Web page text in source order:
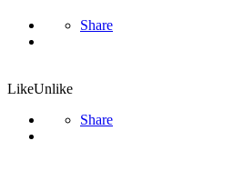
Share
LikeUnlike
Share